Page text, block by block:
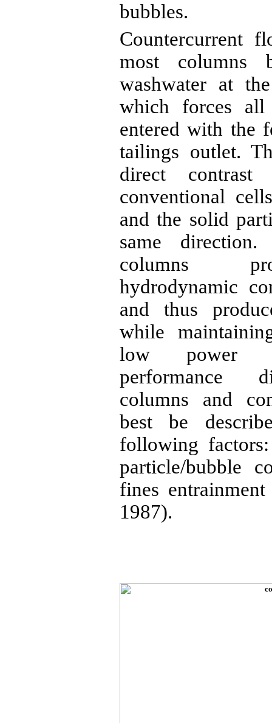
bubbles.
Countercurrent
most
washwaterat the
which forces
entered with the
tailings outlet.
direct
conventional
and the solid
same
columns
hydrodynamic
and thus
while
low power
performance
columns and
best be
following
particle/bubble
fines
1987).